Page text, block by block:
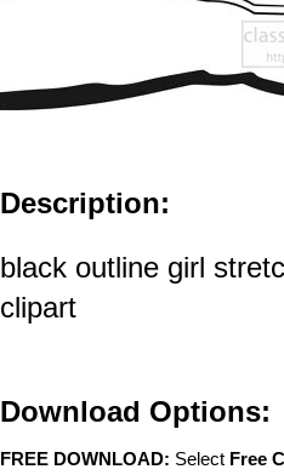
Description:
black outline girl
clipart
Download Options:
FREE DOWNLOAD: Select Free